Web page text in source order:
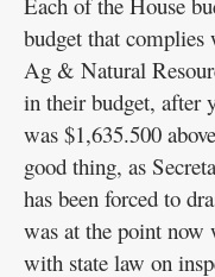
budget that
Ag & Natural
in their budget, after
was $1,635.500
good thing, as
has been forced to
was at the point now
with state law on